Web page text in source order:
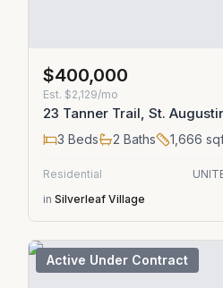
$400,000
Est. $2,129/mo
23 Tanner Trail, St.
3 Beds 2 Baths 1,666
Residential
in Silverleaf Village
Active Under Contract